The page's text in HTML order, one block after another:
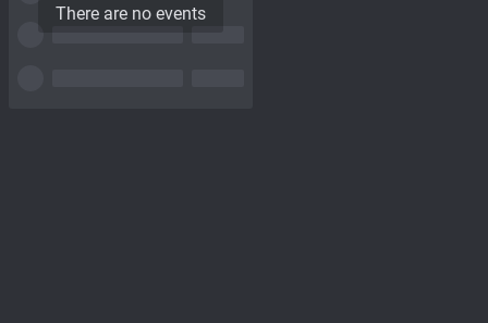
There are no events